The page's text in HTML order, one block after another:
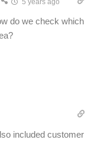
5 years ago
do we check which
included customer